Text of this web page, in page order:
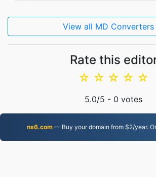
View all MD
Rate this
☆
☆
☆
☆
☆
5.0/5 - 0 votes
ns6.com — Buy your domain from $2/year.